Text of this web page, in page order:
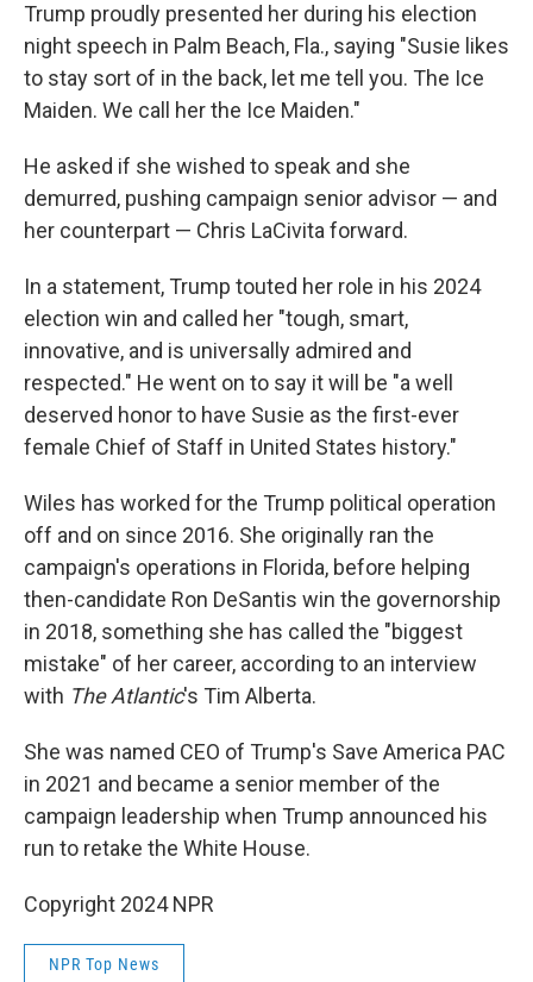
Trump proudly presented her during his election
night speech in Palm Beach, Fla., saying "Susie likes
to stay sort of in the back, let me tell you. The Ice
Maiden. We call her the Ice Maiden."
He asked if she wished to speak and she
demurred, pushing campaign senior advisor — and
her counterpart — Chris LaCivita forward.
In a statement, Trump touted her role in his 2024
election win and called her "tough, smart,
innovative, and is universally admired and
respected." He went on to say it will be "a well
deserved honor to have Susie as the first-ever
female Chief of Staff in United States history."
Wiles has worked for the Trump political operation
off and on since 2016. She originally ran the
campaign's operations in Florida, before helping
then-candidate Ron DeSantis win the governorship
in 2018, something she has called the "biggest
mistake" of her career, according to an interview
with The Atlantic's Tim Alberta.
She was named CEO of Trump's Save America PAC
in 2021 and became a senior member of the
campaign leadership when Trump announced his
run to retake the White House.
Copyright 2024 NPR
NPR Top News